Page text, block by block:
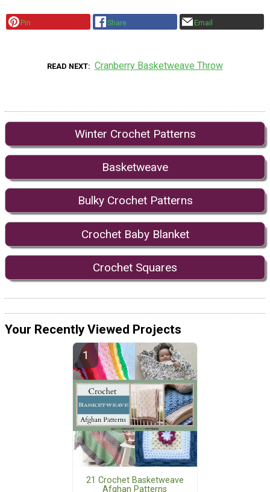
Pin Share Email
READ NEXT Cranberry Basketweave Throw
Winter Crochet Patterns
Basketweave
Bulky Crochet Patterns
Crochet Baby Blanket
Crochet Squares
Your Recently Viewed Projects
21 Crochet Basketweave
Afghan Patterns